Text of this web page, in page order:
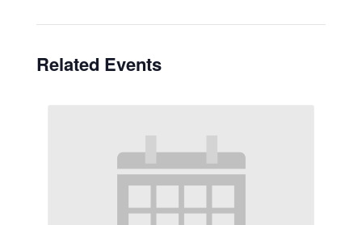
Related Events